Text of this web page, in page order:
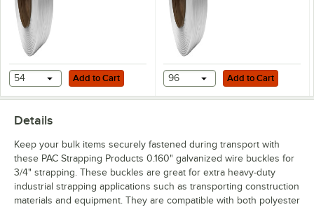
Add to Cart
54 Add to Cart Add to Cart
96 Add to Cart
Details
Keep your bulk items securely fastened during transport with
these PAC Strapping Products 0.160" galvanized wire buckles for
3/4" strapping. These buckles are great for extra heavy-duty
industrial strapping applications such as transporting construction
materials and equipment. They are compatible with both polyester